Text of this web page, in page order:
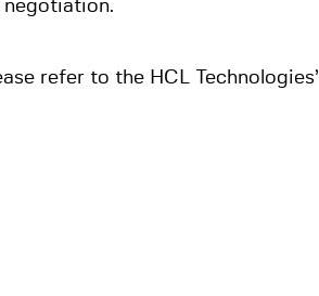
refer to the HCL Technologies’